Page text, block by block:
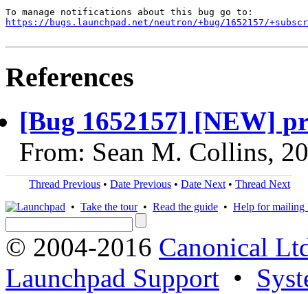
https://bugs.launchpad.net/neutron/+bug/1652157/
References
[Bug 1652157] [NEW]
From: Sean M. Collins,
Thread Previous • Date Previous • Date Next • Thread Next
• Take the tour• Read the guide • Help for mailing
© 2004-2016 Canonical
Launchpad Support •